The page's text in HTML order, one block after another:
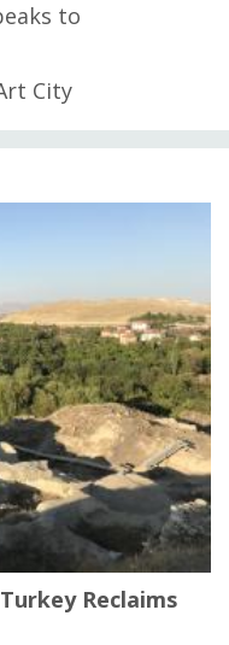
to
City
Reclaims